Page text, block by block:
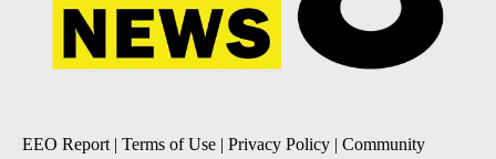
EEO Report | Terms of Use | Privacy Policy | Community